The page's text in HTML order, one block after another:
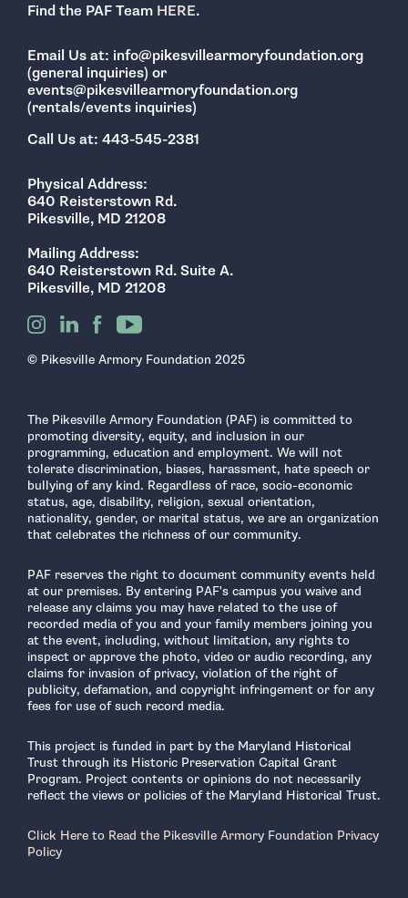
Find the PAF Team HERE.
Email Us at: info@pikesvillearmoryfoundation.org
(general inquiries) or
events@pikesvillearmoryfoundation.org
(rentals/events inquiries)
Call Us at: 443-545-2381
Physical Address:
640 Reisterstown Rd.
Pikesville, MD 21208
Mailing Address:
640 Reisterstown Rd. Suite A.
Pikesville, MD 21208
© Pikesville Armory Foundation 2025
The Pikesville Armory Foundation (PAF) is committed to
promoting diversity, equity, and inclusion in our
programming, education and employment. We will not
tolerate discrimination, biases, harassment, hate speech or
bullying of any kind. Regardless of race, socio-economic
status, age, disability, religion, sexual orientation,
nationality, gender, or marital status, we are an organization
that celebrates the richness of our community.
PAF reserves the right to document community events held
at our premises. By entering PAF's campus you waive and
release any claims you may have related to the use of
recorded media of you and your family members joining you
at the event, including, without limitation, any rights to
inspect or approve the photo, video or audio recording, any
claims for invasion of privacy, violation of the right of
publicity, defamation, and copyright infringement or for any
fees for use of such record media.
This project is funded in part by the Maryland Historical
Trust through its Historic Preservation Capital Grant
Program. Project contents or opinions do not necessarily
reflect the views or policies of the Maryland Historical Trust.
Click Here to Read the Pikesville Armory Foundation Privacy
Policy